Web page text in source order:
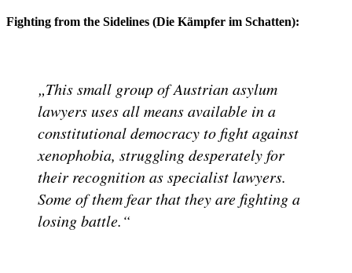
Fighting from the Sidelines (Die Kämpfer im Schatten):
This small group of Austrian asylum
lawyers uses all means available in a
constitutional democracy to fight against
xenophobia, struggling desperately for
their recognition as specialist lawyers.
Some of them fear that they are fighting a
losing battle.